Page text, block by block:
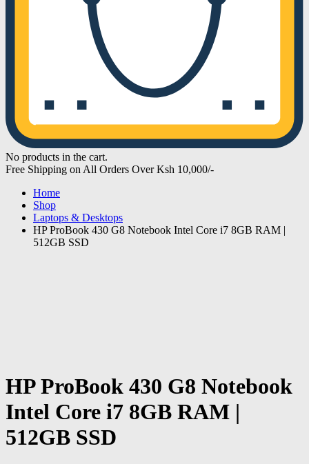
No products in the cart.
Free Shipping on All Orders Over Ksh 10,000/-
Home
Shop
Laptops & Desktops
HP ProBook 430 G8 Notebook Intel Core i7 8GB RAM |
512GB SSD
HP ProBook 430 G8 Notebook
Intel Core i7 8GB RAM |
512GB SSD